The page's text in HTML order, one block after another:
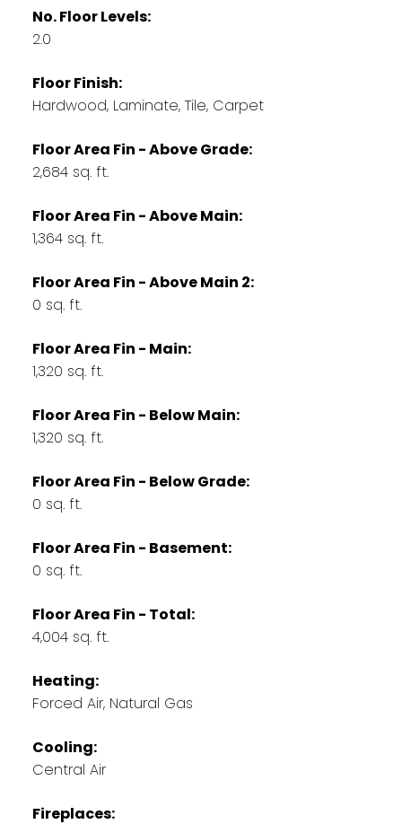
No. Floor Levels:
2.0
Floor Finish:
Hardwood, Laminate, Tile, Carpet
Floor Area Fin - Above Grade:
2,684 sq. ft.
Floor Area Fin - Above Main:
1,364 sq. ft.
Floor Area Fin - Above Main 2:
0 sq. ft.
Floor Area Fin - Main:
1,320 sq. ft.
Floor Area Fin - Below Main:
1,320 sq. ft.
Floor Area Fin - Below Grade:
0 sq. ft.
Floor Area Fin - Basement:
0 sq. ft.
Floor Area Fin - Total:
4,004 sq. ft.
Heating:
Forced Air, Natural Gas
Cooling:
Central Air
Fireplaces: